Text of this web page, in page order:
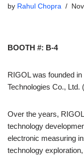
by Rahul Chopra
BOOTH #: B-4
RIGOL was founded
Technologies Co., Ltd.
Over the years,
technology
electronic measuring
technology